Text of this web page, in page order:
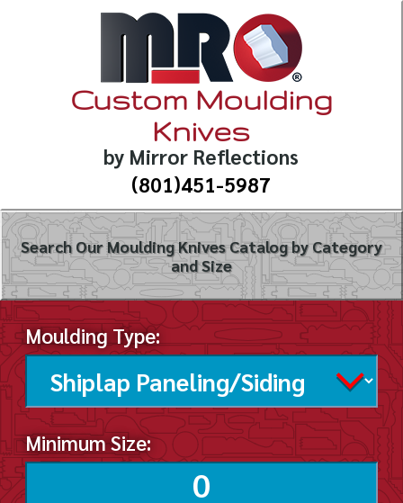
Custom Moulding
Knives
by Mirror Reflections
(801)451-5987
Search Our Moulding Knives Catalog by Category
and Size
Moulding Type:
Minimum Size: